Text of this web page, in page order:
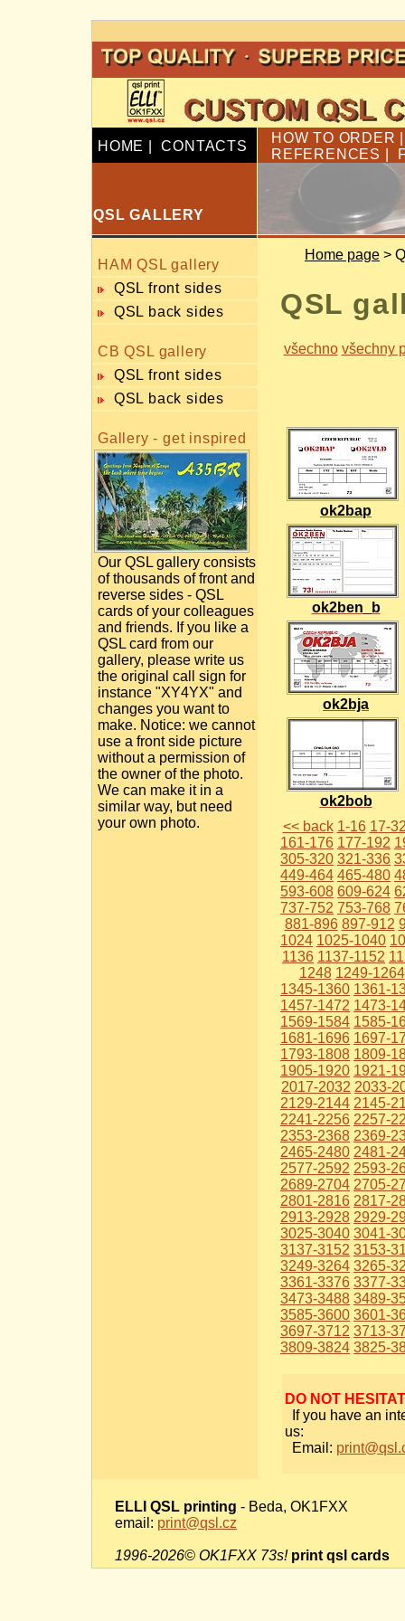
HOME |CONTACTS
HOW TO ORDER
REFERENCES
QSL GALLERY
HAM QSL gallery
QSL front sides
QSL back sides
CB QSL gallery
QSL front sides
QSL back sides
Gallery - get inspired
Our QSL gallery consists
of thousands of front and
reverse sides - QSL
cards of your colleagues
and friends. If you like a
QSL card from our
gallery, please write us
the original call sign for
instance "XY4YX" and
changes you want to
make. Notice: we cannot
use a front side picture
without a permission of
the owner of the photo.
We can make it in a
similar way, but need
your own photo.
Home page >
QSL
všechno všechny
ok2bap
ok2ben_b
ok2bja
ok2bob
<< back 1-16 17-
161-176 177-192
305-320 321-336
449-464 465-480
593-608 609-624
737-752 753-768
881-896 897-912
1024 1025-1040
1136 1137-1152
1248 1249-1264
1345-1360 1361-
1457-1472 1473-
1569-1584 1585-
1681-1696 1697-
1793-1808 1809-
1905-1920 1921-
2017-2032 2033-
2129-2144 2145-
2241-2256 2257-
2353-2368 2369-
2465-2480 2481-
2577-2592 2593-
2689-2704 2705-
2801-2816 2817-
2913-2928 2929-
3025-3040 3041-
3137-3152 3153-
3249-3264 3265-
3361-3376 3377-
3473-3488 3489-
3585-3600 3601-
3697-3712 3713-
3809-3824 3825-
DO NOT
If you have an
us:
Email:
ELLI QSL printing - Beda, OK1FXX
email: print@qsl.cz
1996-2026© OK1FXX 73s! print qsl cards